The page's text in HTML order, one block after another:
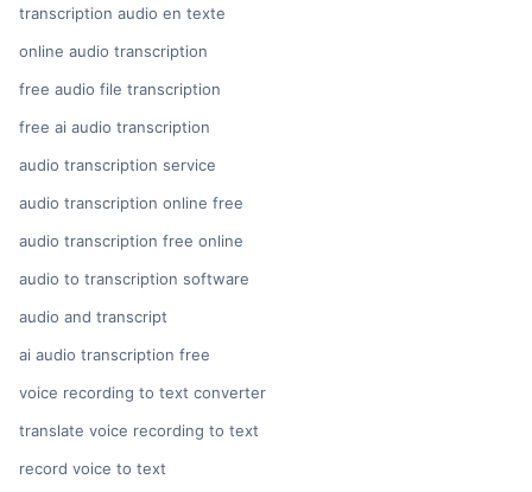
transcription audio en texte
online audio transcription
free audio file transcription
free ai audio transcription
audio transcription service
audio transcription online free
audio transcription free online
audio to transcription software
audio and transcript
ai audio transcription free
voice recording to text converter
translate voice recording to text
record voice to text